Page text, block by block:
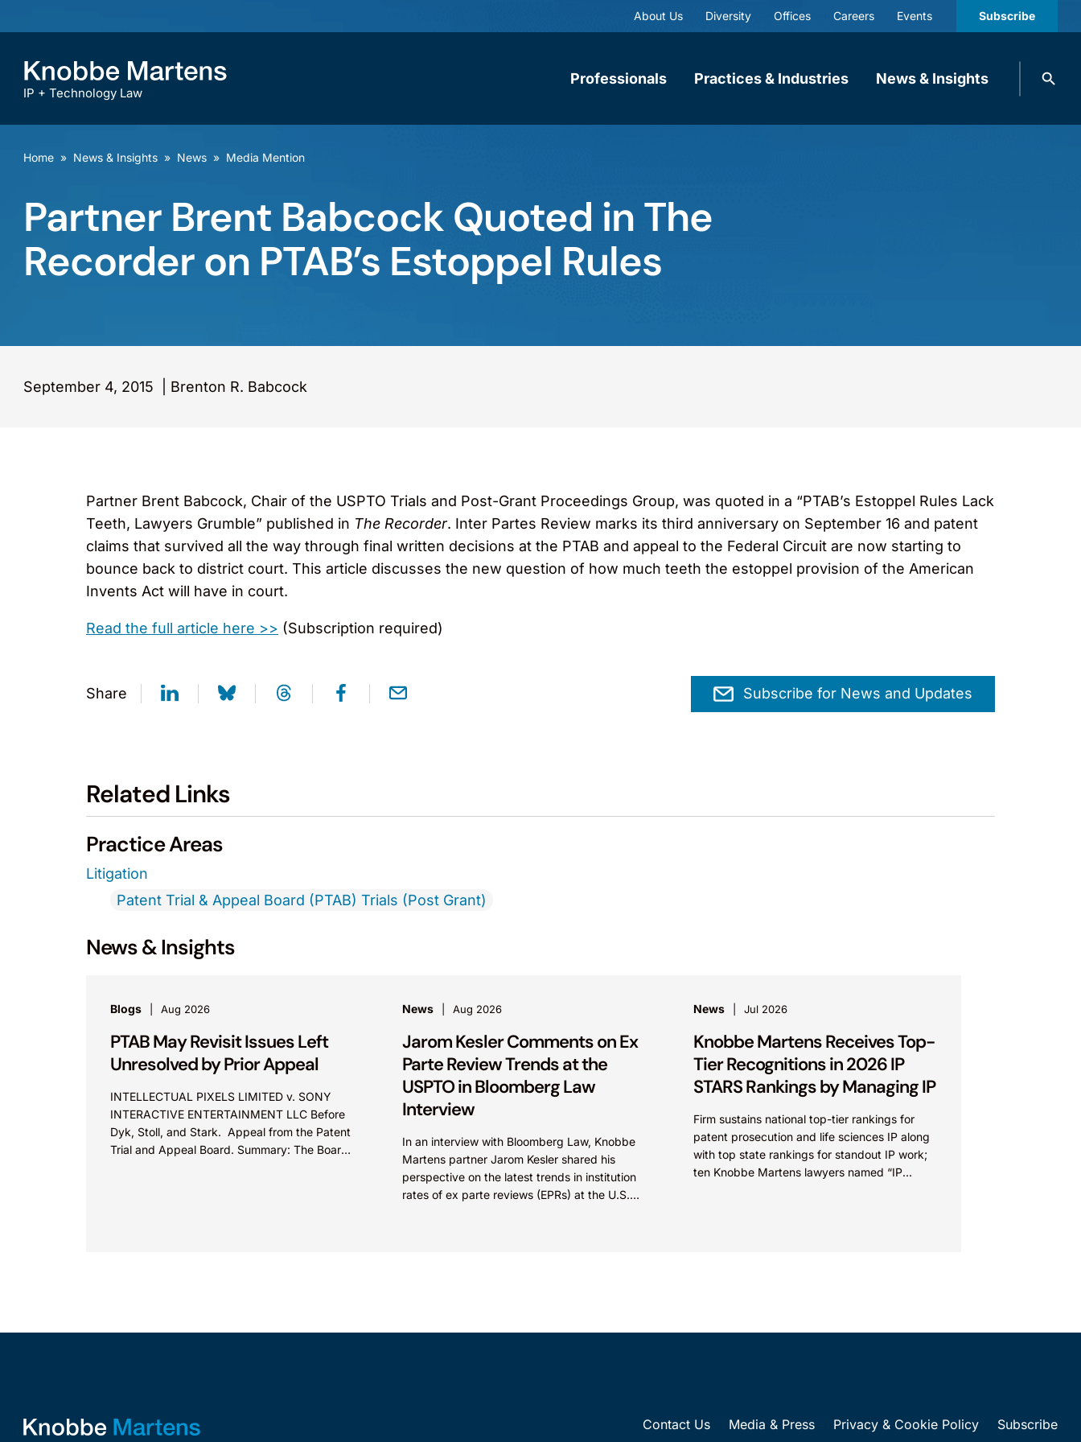
About Us Diversity Offices Careers Events Subscribe
IP + Technology Law
Professionals Practices & Industries News & Insights
Search
Home » News & Insights » News » Media Mention
Partner Brent Babcock Quoted in The
Recorder on PTAB’s Estoppel Rules
September 4, 2015 Brenton R. Babcock
Partner Brent Babcock, Chair of the USPTO Trials and Post-Grant Proceedings Group, was quoted in a “PTAB’s Estoppel Rules Lack
Teeth, Lawyers Grumble” published in The Recorder. Inter Partes Review marks its third anniversary on September 16 and patent
claims that survived all the way through final written decisions at the PTAB and appeal to the Federal Circuit are now starting to
bounce back to district court. This article discusses the new question of how much teeth the estoppel provision of the American
Invents Act will have in court.
Read the full article here >> (Subscription required)
Share Subscribe for News and Updates
Related Links
Practice Areas
Litigation
Patent Trial & Appeal Board (PTAB) Trials (Post Grant)
News & Insights
Blogs Aug 2026
PTAB May Revisit Issues Left
Unresolved by Prior Appeal
INTELLECTUAL PIXELS LIMITED v. SONY
INTERACTIVE ENTERTAINMENT LLC Before
Dyk, Stoll, and Stark. Appeal from the Patent
Trial and Appeal Board. Summary: The Board
News Aug 2026
Jarom Kesler Comments on Ex
Parte Review Trends at the
USPTO in Bloomberg Law
Interview
In an interview with Bloomberg Law, Knobbe
Martens partner Jarom Kesler shared his
perspective on the latest trends in institution
rates of ex parte reviews (EPRs) at the U.S.
News Jul 2026
Knobbe Martens Receives Top-
Tier Recognitions in 2026 IP
STARS Rankings by Managing IP
Firm sustains national top-tier rankings for
patent prosecution and life sciences IP along
with top state rankings for standout IP work;
ten Knobbe Martens lawyers named “IP
Contact Us Media & Press Privacy & Cookie Policy Subscribe